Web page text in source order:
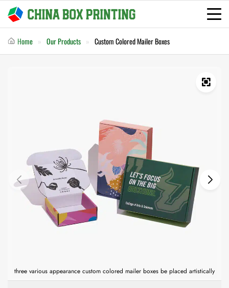
Home Our Products Custom Colored Mailer Boxes
three various appearance custom colored mailer boxes be placed artistically